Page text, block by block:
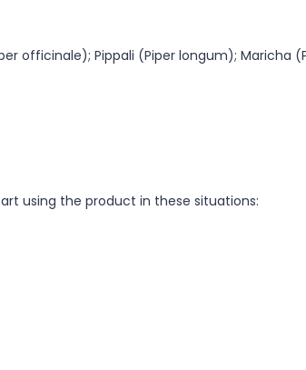
officinale); Pippali (Piper longum); Maricha
using the product in these situations: